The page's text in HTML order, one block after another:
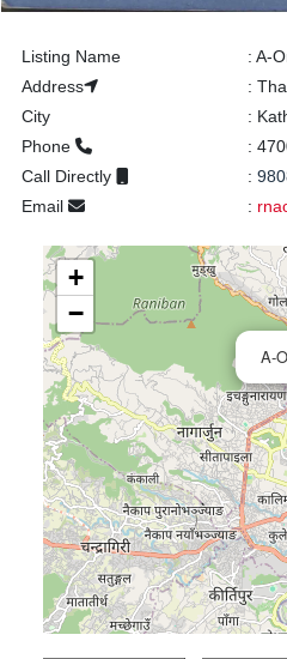
Listing Name : A-
Address
:
City
:
Phone
:
Call Directly
:
Email
:
A-
+
−